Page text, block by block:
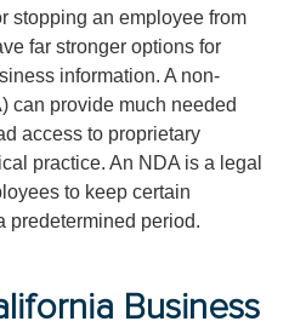
stopping an employee from
far stronger options for
information. A non-
can provide much needed
access to proprietary
practice. An NDA is a legal
to keep certain
predetermined period.
Business